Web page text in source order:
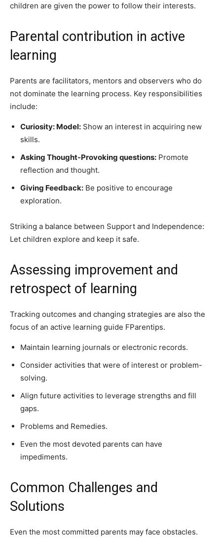
children are given the power to follow their interests.
Parental contribution in active
learning
Parents are facilitators, mentors and observers who do
not dominate the learning process. Key responsibilities
include:
Curiosity: Model: Show an interest in acquiring new
skills.
Asking Thought-Provoking questions: Promote
reflection and thought.
Giving Feedback: Be positive to encourage
exploration.
Striking a balance between Support and Independence:
Let children explore and keep it safe.
Assessing improvement and
retrospect of learning
Tracking outcomes and changing strategies are also the
focus of an active learning guide FParentips.
Maintain learning journals or electronic records.
Consider activities that were of interest or problem-
solving.
Align future activities to leverage strengths and fill
gaps.
Problems and Remedies.
Even the most devoted parents can have
impediments.
Common Challenges and
Solutions
Even the most committed parents may face obstacles.